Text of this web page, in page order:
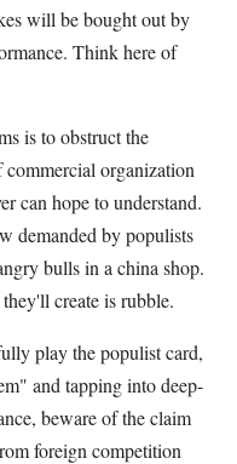
will be bought out by
Think here of
is to obstruct the
organization
can hope to understand.
demanded by populists
bulls in a china shop.
create is rubble.
play the populist card,
and tapping into deep-
beware of the claim
foreign competition